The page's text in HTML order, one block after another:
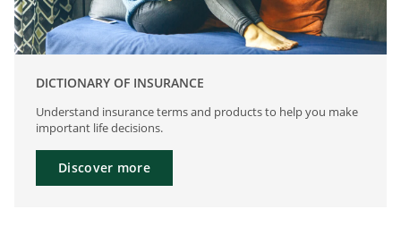
DICTIONARY OF INSURANCE
Understand insurance terms and products to help you make
important life decisions.
Discover more